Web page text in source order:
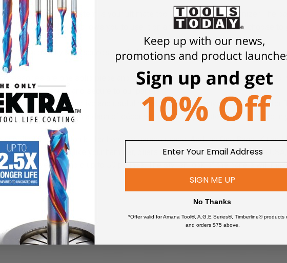
wall storage system is your ultimate tool and accessory organizer. The
and vertically, which allows you to use it on any wall. Anywhere you choose to
kit is exactly as it sounds, all shelves! 4 shelfs spanning across the panels
are one solid piece and are guaranteed to clip into the panel
your tools stored and secure to our panels.
FINISH
– enjoy attractive and useful metal pegboard in any color you’d prefer.
or orange. It can add a dash of décor while helping you store and organize in
organization kit for home or garage usage. Add the One Panel Kit and
used tools like your hammer, pliers and screwdrivers. Made in the
shelves will hold up to 50 pounds. The stylish look of the panels will
SIGN ME UP
No Thanks
*Offer valid for Amana Tool®, A.G.E Series®, Timberline® products
and orders $75 above.